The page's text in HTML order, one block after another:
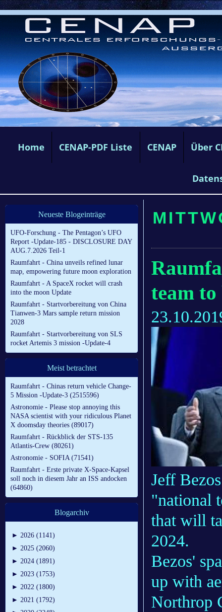
Home CENAP-PDF Liste CENAP Über
Neueste Blogeinträge
UFO-Forschung - The Pentagon’s UFO
Report -Update-185 - DISCLOSURE DAY
AUG.7.2026 Teil-1
Raumfahrt - China unveils refined lunar
map, empowering future moon exploration
Raumfahrt - A SpaceX rocket will crash
into the moon Update
Raumfahrt - Startvorbereitung von China
Tianwen-3 Mars sample return mission
2028
Raumfahrt - Startvorbereitung von SLS
rocket Artemis 3 mission -Update-4
Meist betrachtet
Raumfahrt - Chinas return vehicle Change-
5 Mission -Update-3 (2515596)
Astronomie - Please stop annoying this
NASA scientist with your ridiculous Planet
X doomsday theories (89017)
Raumfahrt - Rückblick der STS-135
Atlantis-Crew (80261)
Astronomie - SOFIA (71541)
Raumfahrt - Erste private X-Space-Kapsel
soll noch in diesem Jahr an ISS andocken
(64860)
Blogarchiv
► 2026 (1141)
► 2025 (2060)
► 2024 (1891)
► 2023 (1753)
► 2022 (1800)
► 2021 (1792)
team
Jeff
"national
that will
2024.
Bezos'
up with
Northrop